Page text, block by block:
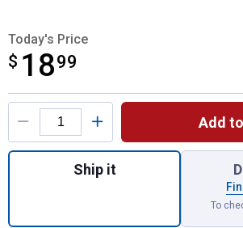
Today's Price
$ 1899
$18.99
Product Options
Add
Quantity: 1, Garden
Ship it
To